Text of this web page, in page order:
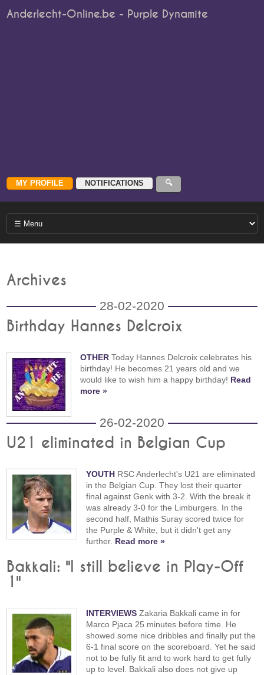
Anderlecht-Online.be - Purple Dynamite
Archives
28-02-2020
Birthday Hannes Delcroix
OTHER Today Hannes Delcroix celebrates his
birthday! He becomes 21 years old and we
would like to wish him a happy birthday! Read
more »
26-02-2020
U21 eliminated in Belgian Cup
YOUTH RSC Anderlecht's U21 are eliminated
in the Belgian Cup. They lost their quarter
final against Genk with 3-2. With the break it
was already 3-0 for the Limburgers. In the
second half, Mathis Suray scored twice for
the Purple & White, but it didn't get any
further. Read more »
Bakkali: "I still believe in Play-Off
1"
INTERVIEWS Zakaria Bakkali came in for
Marco Pjaca 25 minutes before time. He
showed some nice dribbles and finally put the
6-1 final score on the scoreboard. Yet he said
not to be fully fit and to work hard to get fully
up to level. Bakkali also does not give up